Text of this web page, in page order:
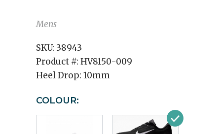
Mens
SKU: 38943
Product #: HV8150-009
Heel Drop: 10mm
COLOUR: